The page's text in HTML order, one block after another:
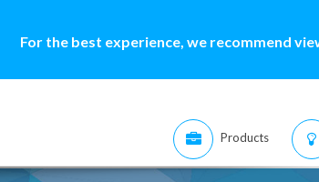
For the best experience, we recommend
Products